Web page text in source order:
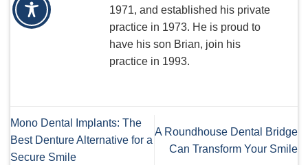
1971, and established his private
practice in 1973. He is proud to
have his son Brian, join his
practice in 1993.
Mono Dental Implants: The
Best Denture Alternative for a
Secure Smile
A Roundhouse Dental Bridge
Can Transform Your Smile